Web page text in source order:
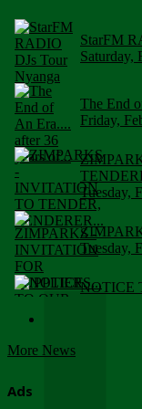
StarFM
Saturday,
The End
Friday,
Tuesday,
Tuesday,
NOTICE
More News
Ads